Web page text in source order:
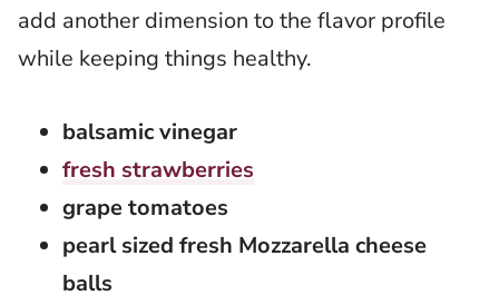
add another dimension to the flavor profile
while keeping things healthy.
balsamic vinegar
fresh strawberries
grape tomatoes
pearl sized fresh Mozzarella cheese
balls